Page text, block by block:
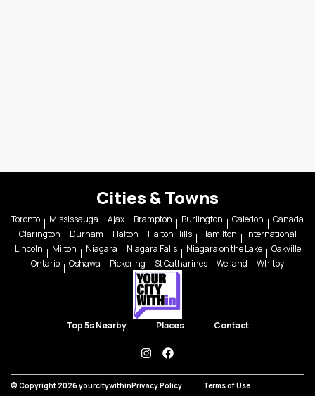
Cities & Towns
Toronto Mississauga Ajax Brampton Burlington Caledon
Canada
Clarington
Durham Halton Halton Hills Hamilton
International
Lincoln
Milton Niagara Niagara Falls Niagara on the Lake
Oakville
Ontario
Oshawa Pickering St Catharines Welland Whitby
Top 5s Nearby Places Contact
instagramfacebook
© Copyright 2026 yourcitywithinPrivacy Policy Terms of Use